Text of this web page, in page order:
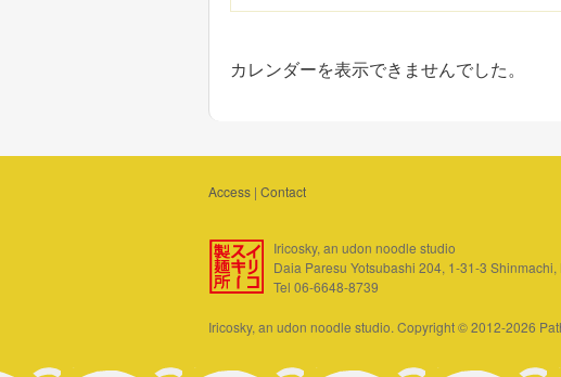
カレンダーを表示できませんでした。
Access | Contact
Iricosky, an udon noodle studio
Daia Paresu Yotsubashi 204, 1-31-3
Tel 06-6648-8739
Iricosky, an udon noodle studio. Copyright © 2012-2026